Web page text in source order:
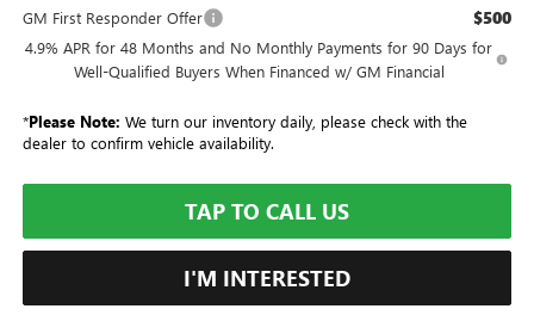
GM First Responder Offer $500
4.9% APR for 48 Months and No Monthly Payments for 90 Days for
Well-Qualified Buyers When Financed w/ GM Financial
*Please Note: We turn our inventory daily, please check with the
dealer to confirm vehicle availability.
TAP TO CALL US
I'M INTERESTED